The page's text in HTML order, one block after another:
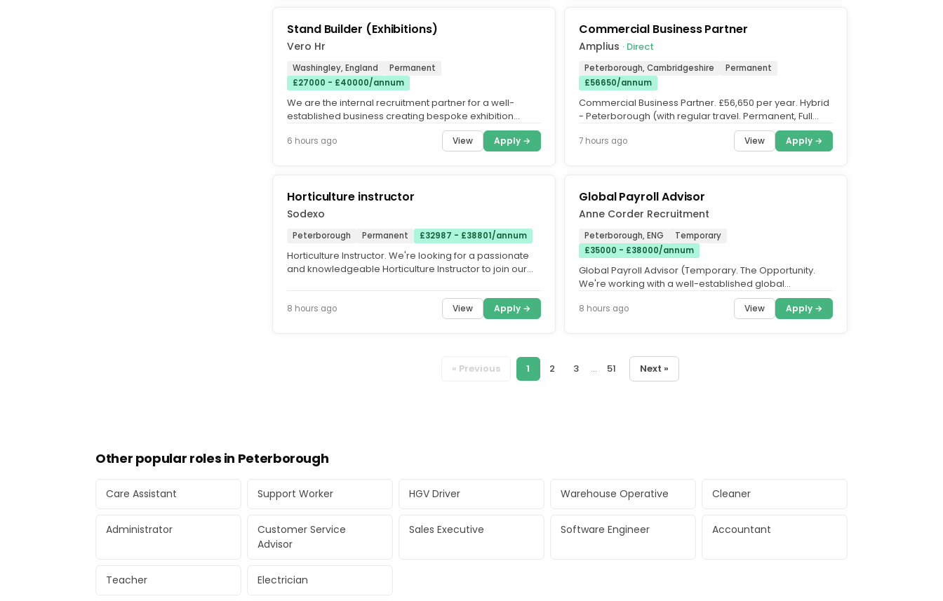
Stand Builder (Exhibitions)
Vero Hr
Washingley, England
Permanent
£27000 - £40000/annum
We are the internal recruitment partner for a well-
established business creating bespoke exhibition
6 hours ago View Apply →
Commercial Business Partner
Amplius · Direct
Peterborough, Cambridgeshire
Permanent
£56650/annum
Commercial Business Partner. £56,650 per year. Hybrid
- Peterborough (with regular travel. Permanent, Full
7 hours ago View Apply →
Horticulture instructor
Sodexo
Peterborough Permanent £32987 - £38801/annum
Horticulture Instructor. We're looking for a passionate
and knowledgeable Horticulture Instructor to join our
8 hours ago View Apply →
Global Payroll Advisor
Anne Corder Recruitment
Peterborough, ENG
Temporary
£35000 - £38000/annum
Global Payroll Advisor (Temporary. The Opportunity.
We're working with a well-established global
8 hours ago View Apply →
« Previous 1 2 3 ... 51 Next »
Other popular roles in Peterborough
Care Assistant Support Worker HGV Driver Warehouse Operative Cleaner
Administrator
Customer Service
Advisor
Sales Executive Software Engineer Accountant
Teacher Electrician